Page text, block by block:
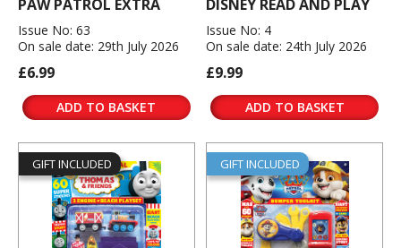
PAW PATROL EXTRA
Issue No: 63
On sale date: 29th July 2026
£6.99
ADD TO BASKET
DISNEY READ AND PLAY
Issue No: 4
On sale date: 24th July 2026
£9.99
ADD TO BASKET
GIFT INCLUDED GIFT INCLUDED